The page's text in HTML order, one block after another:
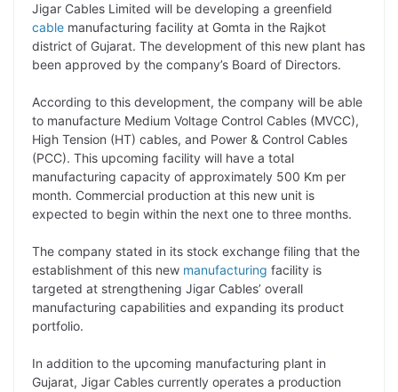
p
y
L
i
n
k
n
k
e
d
I
a
t
s
A
p
p
i
t
t
e
r
c
e
b
o
o
l
e
g
r
a
m
Jigar Cables Limited will be developing a greenfield
cable manufacturing facility at Gomta in the Rajkot
district of Gujarat. The development of this new plant has
been approved by the company’s Board of Directors.
According to this development, the company will be able
to manufacture Medium Voltage Control Cables (MVCC),
High Tension (HT) cables, and Power & Control Cables
(PCC). This upcoming facility will have a total
manufacturing capacity of approximately 500 Km per
month. Commercial production at this new unit is
expected to begin within the next one to three months.
The company stated in its stock exchange filing that the
establishment of this new manufacturing facility is
targeted at strengthening Jigar Cables’ overall
manufacturing capabilities and expanding its product
portfolio.
In addition to the upcoming manufacturing plant in
Gujarat, Jigar Cables currently operates a production